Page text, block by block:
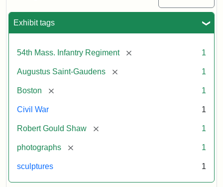
Exhibit tags
54th Mass. Infantry Regiment [remove] 1
Augustus Saint-Gaudens [remove] 1
Boston [remove] 1
Civil War 1
Robert Gould Shaw [remove] 1
photographs [remove] 1
sculptures 1